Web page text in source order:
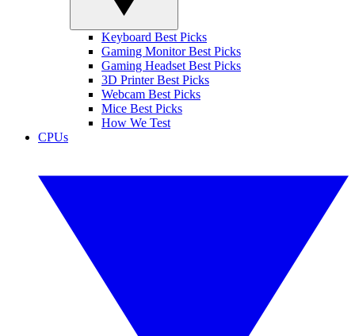
Keyboard Best Picks
Gaming Monitor Best Picks
Gaming Headset Best Picks
3D Printer Best Picks
Webcam Best Picks
Mice Best Picks
How We Test
CPUs